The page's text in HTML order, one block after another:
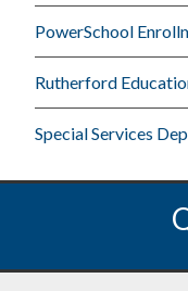
PowerSchool
Rutherford
Special Services